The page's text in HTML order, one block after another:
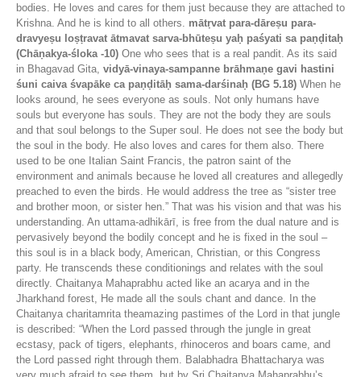
bodies. He loves and cares for them just because they are attached to
Krishna. And he is kind to all others. mātṛvat para-dāreṣu para-
dravyeṣu loṣṭravat ātmavat sarva-bhūteṣu yaḥ paśyati sa paṇḍitaḥ
(Chāṇakya-śloka -10) One who sees that is a real pandit. As its said
in Bhagavad Gita, vidyā-vinaya-sampanne brāhmaṇe gavi hastini
śuni caiva śvapāke ca paṇḍitāḥ sama-darśinaḥ (BG 5.18) When he
looks around, he sees everyone as souls. Not only humans have
souls but everyone has souls. They are not the body they are souls
and that soul belongs to the Super soul. He does not see the body but
the soul in the body. He also loves and cares for them also. There
used to be one Italian Saint Francis, the patron saint of the
environment and animals because he loved all creatures and allegedly
preached to even the birds. He would address the tree as “sister tree
and brother moon, or sister hen.” That was his vision and that was his
understanding. An uttama-adhikārī, is free from the dual nature and is
pervasively beyond the bodily concept and he is fixed in the soul –
this soul is in a black body, American, Christian, or this Congress
party. He transcends these conditionings and relates with the soul
directly. Chaitanya Mahaprabhu acted like an acarya and in the
Jharkhand forest, He made all the souls chant and dance. In the
Chaitanya charitamrita theamazing pastimes of the Lord in that jungle
is described: “When the Lord passed through the jungle in great
ecstasy, pack of tigers, elephants, rhinoceros and boars came, and
the Lord passed right through them. Balabhadra Bhattacharya was